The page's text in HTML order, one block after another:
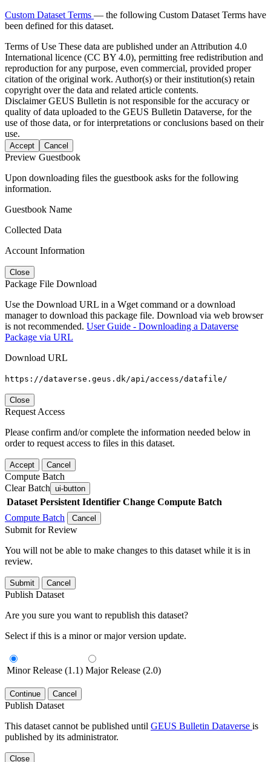
Custom Dataset Terms — the following Custom Dataset Terms have
been defined for this dataset.
Terms of Use These data are published under an Attribution 4.0
International licence (CC BY 4.0), permitting free redistribution and
reproduction for any purpose, even commercial, provided proper
citation of the original work. Author(s) or their institution(s) retain
copyright over the data and related article contents.
DisclaimerGEUS Bulletin is not responsible for the accuracy or
quality of data uploaded to the GEUS Bulletin Dataverse, for the
use of those data, or for interpretations or conclusions based on their
use.
Accept Cancel
Preview Guestbook
Upon downloading files the guestbook asks for the following
information.
Guestbook Name
Collected Data
Account Information
Close
Package File Download
Use the Download URL in a Wget command or a download
manager to download this package file. Download via web browser
is not recommended. User Guide - Downloading a Dataverse
Package via URL
Download URL
https://dataverse.geus.dk/api/access/datafile/
Close
Request Access
Please confirm and/or complete the information needed below in
order to request access to files in this dataset.
Accept Cancel
Compute Batch
Clear Batch ui-button
Dataset Persistent Identifier Change Compute Batch
Compute Batch
Cancel
Submit for Review
You will not be able to make changes to this dataset while it is in
review.
Submit Cancel
Publish Dataset
Are you sure you want to republish this dataset?
Select if this is a minor or major version update.
Minor Release (1.1) Major Release (2.0)
Continue Cancel
Publish Dataset
This dataset cannot be published until GEUS Bulletin Dataverse is
published by its administrator.
Close